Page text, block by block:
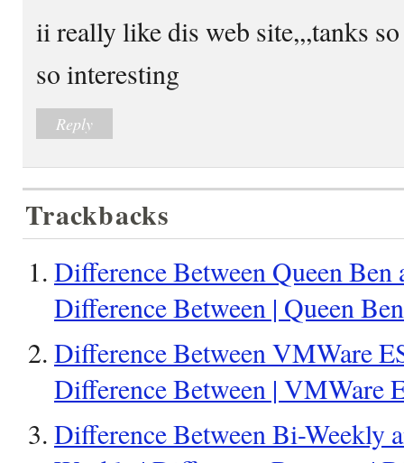
ii really like dis web site,,,tanks
so interesting
Reply
Trackbacks
Difference Between Queen Ben
Difference Between | Queen
Difference Between VMWare
Difference Between | VMWare
Difference Between Bi-Weekly